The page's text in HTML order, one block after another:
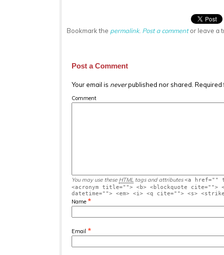
Bookmark the permalink. Post a commentor leave a
Post a Comment
Your email is neverpublished nor shared. Required
Comment
You may use these HTML tags and attributes <a href=""
<acronym title=""> <b> <blockquote cite="">
datetime=""> <em> <i> <q cite=""> <s>
Name *
Email *